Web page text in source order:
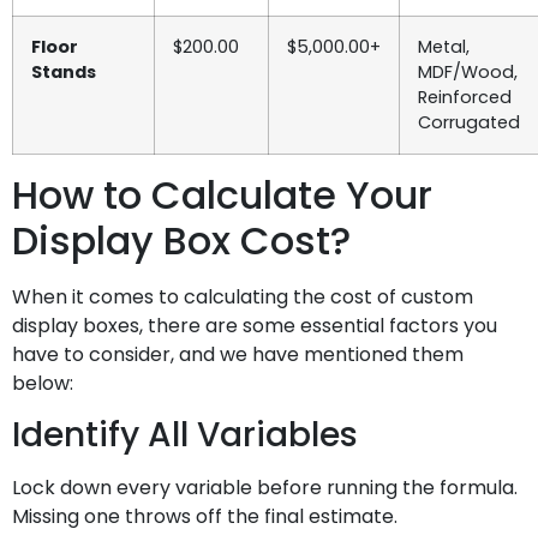
Floor
Stands
$200.00 $5,000.00+
Metal,
MDF/Wood,
Reinforced
Corrugated
How to Calculate Your
Display Box Cost?
When it comes to calculating the cost of custom
display boxes, there are some essential factors you
have to consider, and we have mentioned them
below:
Identify All Variables
Lock down every variable before running the formula.
Missing one throws off the final estimate.